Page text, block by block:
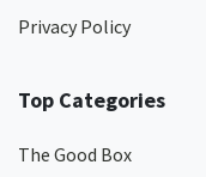
Privacy Policy
Top Categories
The Good Box